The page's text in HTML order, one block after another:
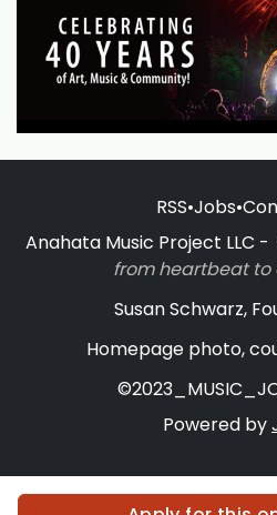
RSS•Jobs•
Anahata Music Project LLC -
from heartbeat
Susan Schwarz,
Homepage photo,
Powered by